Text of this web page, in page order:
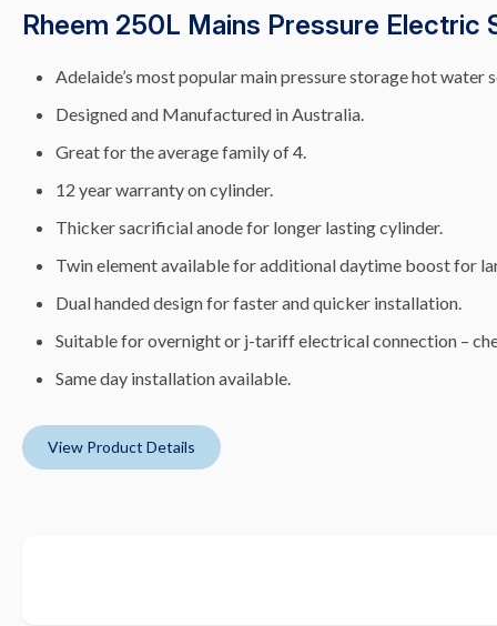
Rheem 250L Mains Pressure Electric
Adelaide’s most popular main pressure storage hot water
Designed and Manufactured in Australia.
Great for the average family of 4.
12 year warranty on cylinder.
Thicker sacrificial anode for longer lasting cylinder.
Twin element available for additional daytime boost for
Dual handed design for faster and quicker installation.
Suitable for overnight or j-tariff electrical connection –
Same day installation available.
View Product Details